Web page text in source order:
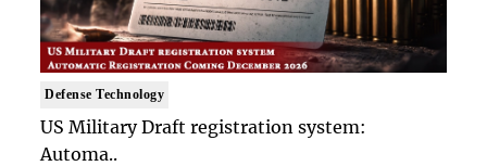
Defense Technology
US Military Draft registration system:
Automa..